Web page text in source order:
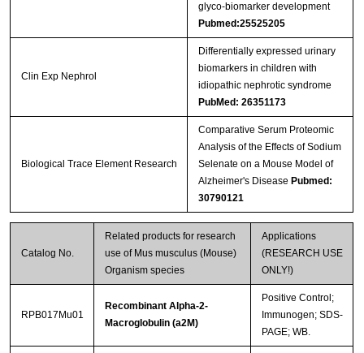
glyco-biomarker development
Pubmed:25525205
Clin Exp Nephrol
Differentially expressed urinary
biomarkers in children with
idiopathic nephrotic syndrome
PubMed: 26351173
Biological Trace Element Research
Comparative Serum Proteomic
Analysis of the Effects of Sodium
Selenate on a Mouse Model of
Alzheimer's Disease Pubmed:
30790121
Catalog No.
Related products for research
use of Mus musculus (Mouse)
Organism species
Applications
(RESEARCH USE
ONLY!)
RPB017Mu01
Recombinant Alpha-2-
Macroglobulin (a2M)
Positive Control;
Immunogen; SDS-
PAGE; WB.